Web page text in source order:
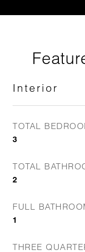
Interior
TOTAL
3
TOTAL
2
FULL
1
THREE